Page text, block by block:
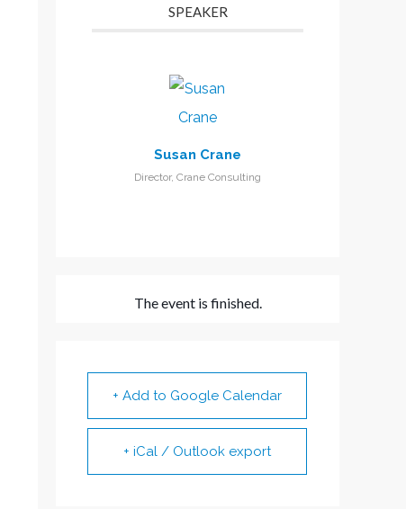
SPEAKER
Susan Crane
Director, Crane Consulting
The event is finished.
+ Add to Google Calendar
+ iCal / Outlook export